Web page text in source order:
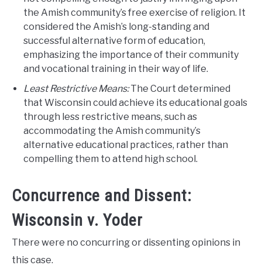
the Amish community’s free exercise of religion. It
considered the Amish’s long-standing and
successful alternative form of education,
emphasizing the importance of their community
and vocational training in their way of life.
Least Restrictive Means:The Court determined
that Wisconsin could achieve its educational goals
through less restrictive means, such as
accommodating the Amish community’s
alternative educational practices, rather than
compelling them to attend high school.
Concurrence and Dissent:
Wisconsin v. Yoder
There were no concurring or dissenting opinions in
this case.